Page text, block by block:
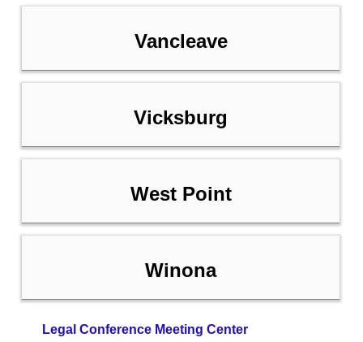
Vancleave
Vicksburg
West Point
Winona
Legal Conference Meeting Center